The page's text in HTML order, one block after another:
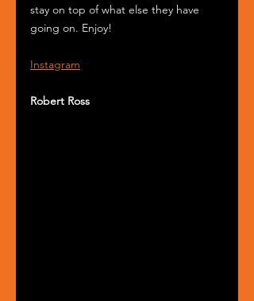
stay on top of what else they have
going on. Enjoy!
Instagram
Robert Ross